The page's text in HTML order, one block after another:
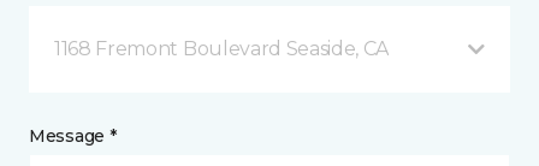
1168 Fremont Boulevard Seaside, CA
Message *